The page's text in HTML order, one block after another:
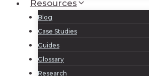
Resources
Blog
Case Studies
Guides
Glossary
Research